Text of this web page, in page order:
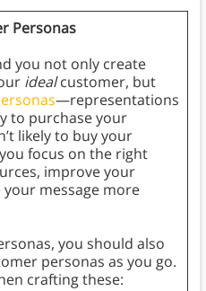
Personas
you not only create
idealcustomer, but
—representations
to purchase your
likely to buy your
focus on the right
improve your
message more
you should also
personas as you go.
crafting these: